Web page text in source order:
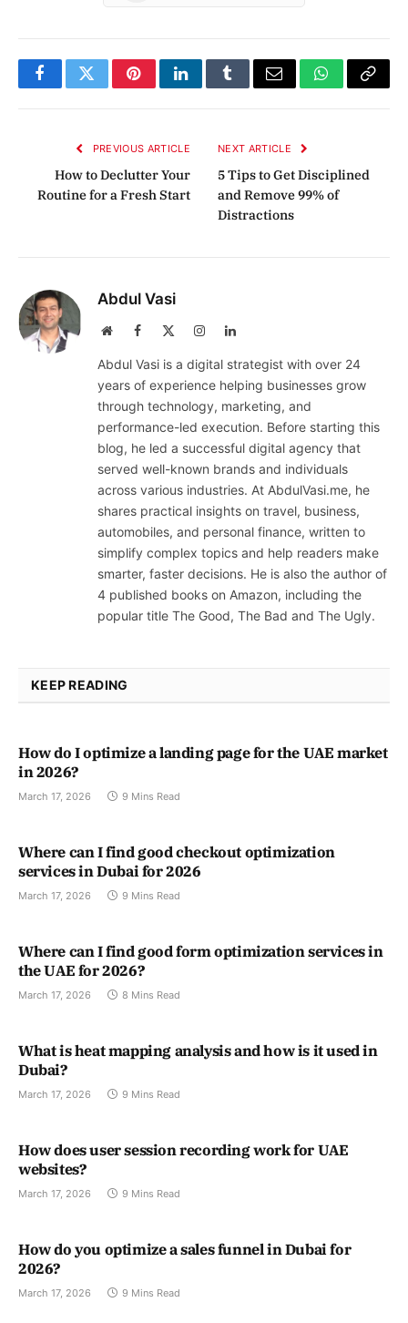
FacebookTwitterPinterestLinkedInTumblrEmail WhatsApp
Copy
PREVIOUS ARTICLE
How to Declutter Your
Routine for a Fresh Start
NEXT ARTICLE
5 Tips to Get Disciplined
and Remove 99% of
Distractions
Abdul Vasi
WebsiteFacebook InstagramLinkedIn
Abdul Vasi is a digital strategist with over 24
years of experience helping businesses grow
through technology, marketing, and
performance-led execution. Before starting this
blog, he led a successful digital agency that
served well-known brands and individuals
across various industries. At AbdulVasi.me, he
shares practical insights on travel, business,
automobiles, and personal finance, written to
simplify complex topics and help readers make
smarter, faster decisions. He is also the author of
4 published books on Amazon, including the
popular title The Good, The Bad and The Ugly.
KEEP READING
How do I optimize a landing page for the UAE market
in 2026?
March 17, 2026 9 Mins Read
Where can I find good checkout optimization
services in Dubai for 2026
March 17, 2026 9 Mins Read
Where can I find good form optimization services in
the UAE for 2026?
March 17, 2026 8 Mins Read
What is heat mapping analysis and how is it used in
Dubai?
March 17, 2026 9 Mins Read
How does user session recording work for UAE
websites?
March 17, 2026 9 Mins Read
How do you optimize a sales funnel in Dubai for
2026?
March 17, 2026 9 Mins Read